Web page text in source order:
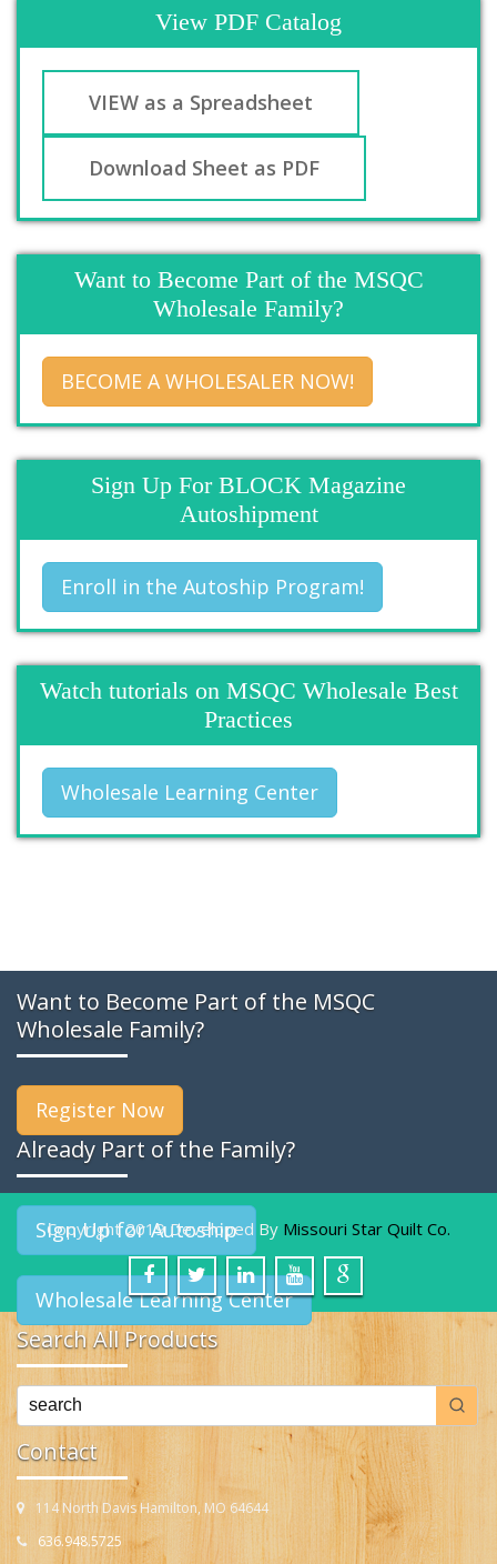
View PDF Catalog
VIEW as a Spreadsheet
Download Sheet as PDF
Want to Become Part of the MSQC
Wholesale Family?
BECOME A WHOLESALER NOW!
Sign Up For BLOCK Magazine
Autoshipment
Enroll in the Autoship Program!
Watch tutorials on MSQC Wholesale Best
Practices
Wholesale Learning Center
Want to Become Part of the MSQC
Wholesale Family?
Register Now
Already Part of the Family?
Sign Up for Autoship
Wholesale Learning Center
Search All Products
Contact
114 North Davis Hamilton, MO 64644
636.948.5725
Copyright 2019 Developed By Missouri Star Quilt Co.